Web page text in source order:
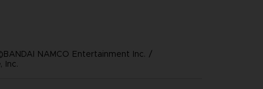
NAMCO Entertainment Inc. /
Inc.